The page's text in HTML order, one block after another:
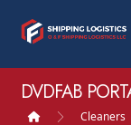
DVDFAB
Cleaners